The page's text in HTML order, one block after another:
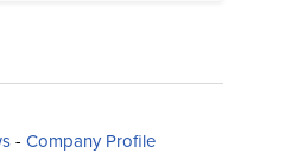
- Company Profile